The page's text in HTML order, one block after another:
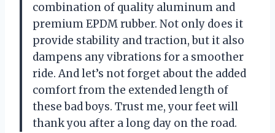
combination of quality aluminum and
premium EPDM rubber. Not only does it
provide stability and traction, but it also
dampens any vibrations for a smoother
ride. And let’s not forget about the added
comfort from the extended length of
these bad boys. Trust me, your feet will
thank you after a long day on the road.